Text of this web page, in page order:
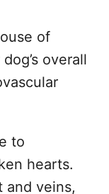
of
overall
to
hearts.
and veins,